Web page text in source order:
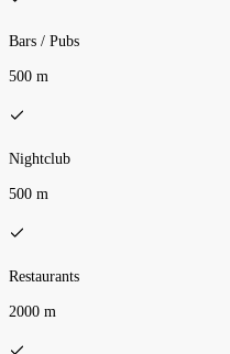
Bars / Pubs
500 m
Nightclub
500 m
Restaurants
2000 m